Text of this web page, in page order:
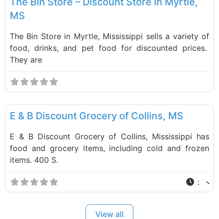
MS
The Bin Store in Myrtle, Mississippi sells a variety of
food, drinks, and pet food for discounted prices.
They are
E & B Discount Grocery of Collins, MS
E & B Discount Grocery of Collins, Mississippi has
food and grocery items, including cold and frozen
items. 400 S.
:
View all